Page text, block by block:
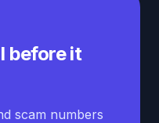
before it
scam numbers